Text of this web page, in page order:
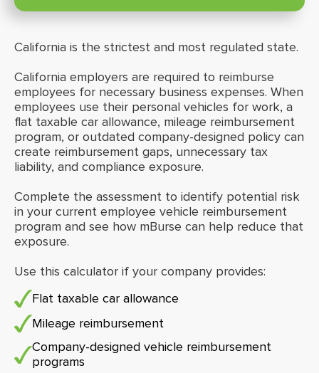
California is the strictest and most regulated state.
California employers are required to reimburse
employees for necessary business expenses. When
employees use their personal vehicles for work, a
flat taxable car allowance, mileage reimbursement
program, or outdated company-designed policy can
create reimbursement gaps, unnecessary tax
liability, and compliance exposure.
Complete the assessment to identify potential risk
in your current employee vehicle reimbursement
program and see how mBurse can help reduce that
exposure.
Use this calculator if your company provides:
Flat taxable car allowance
Mileage reimbursement
Company-designed vehicle reimbursement
programs